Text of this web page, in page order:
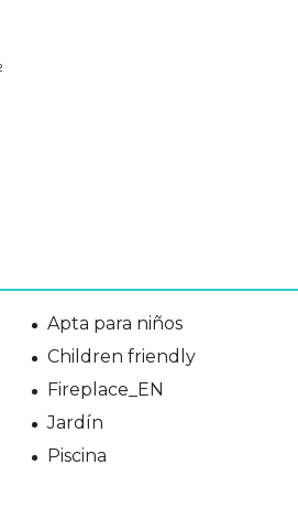
Apta para niños
Children friendly
Fireplace_EN
Jardín
Piscina